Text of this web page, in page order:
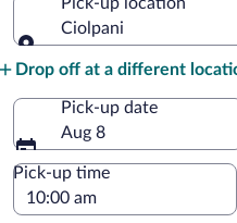
Ciolpani
Drop off at a different
Pick-up date
Aug 8
Pick-up time